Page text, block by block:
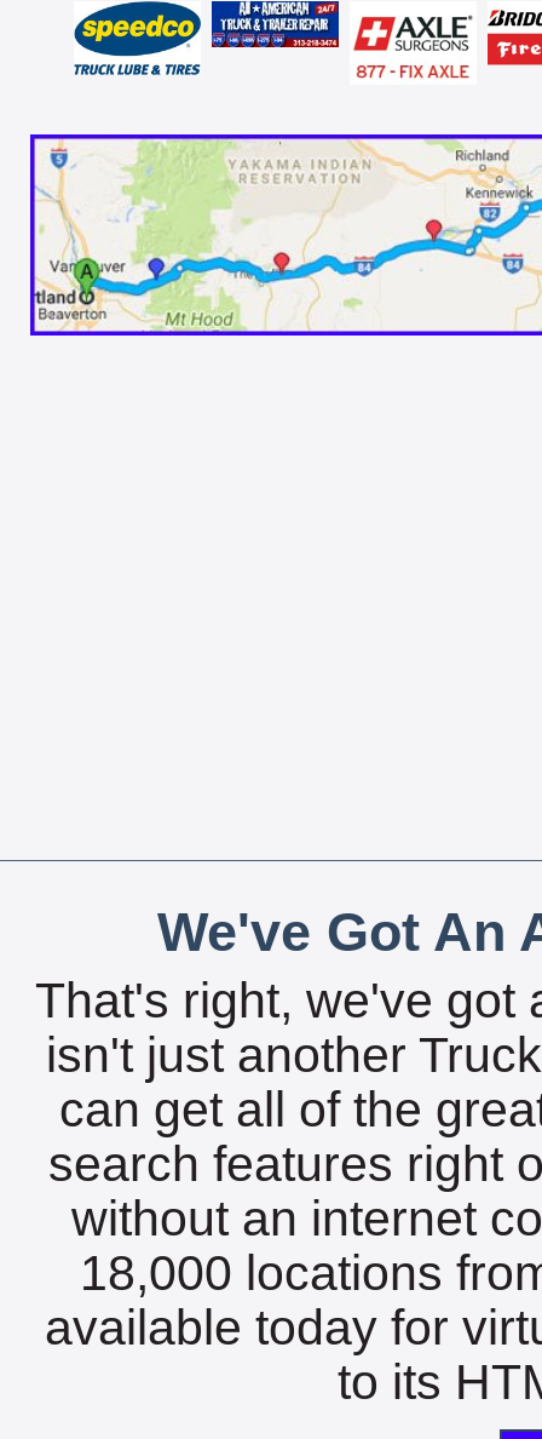
We've Got An
That's right, we've got
isn't just another
can get all of the
search features right
without an internet
18,000 locations
available today for
to its